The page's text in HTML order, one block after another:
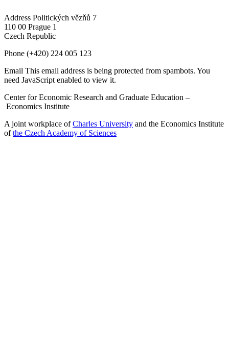
Address Politických vězňů 7
110 00 Prague 1
Czech Republic
Phone (+420) 224 005 123
Email This email address is being protected from spambots. You
need JavaScript enabled to view it.
Center for Economic Research and Graduate Education –
Economics Institute
A joint workplace ofCharles University and the Economics Institute
ofthe Czech Academy of Sciences